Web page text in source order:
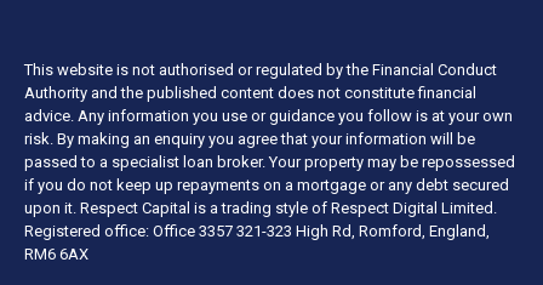
This website is not authorised or regulated by the Financial Conduct
Authority and the published content does not constitute financial
advice. Any information you use or guidance you follow is at your own
risk. By making an enquiry you agree that your information will be
passed to a specialist loan broker. Your property may be repossessed
if you do not keep up repayments on a mortgage or any debt secured
upon it. Respect Capital is a trading style of Respect Digital Limited.
Registered office: Office 3357 321-323 High Rd, Romford, England,
RM6 6AX